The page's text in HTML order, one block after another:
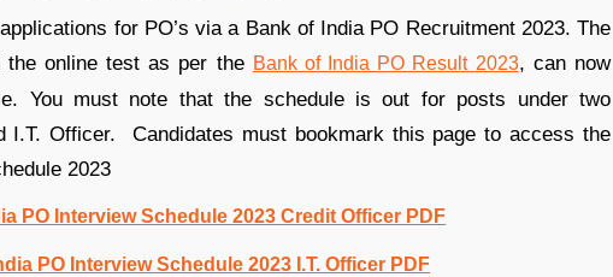
for PO’s via a Bank of India PO Recruitment 2023. The
the online test as per the Bank of India PO Result 2023, can now
You must note that the schedule is out for posts under two
I.T. Officer. Candidates must bookmark this page to access the
2023
PO Interview Schedule 2023 Credit Officer PDF
PO Interview Schedule 2023 I.T. Officer PDF